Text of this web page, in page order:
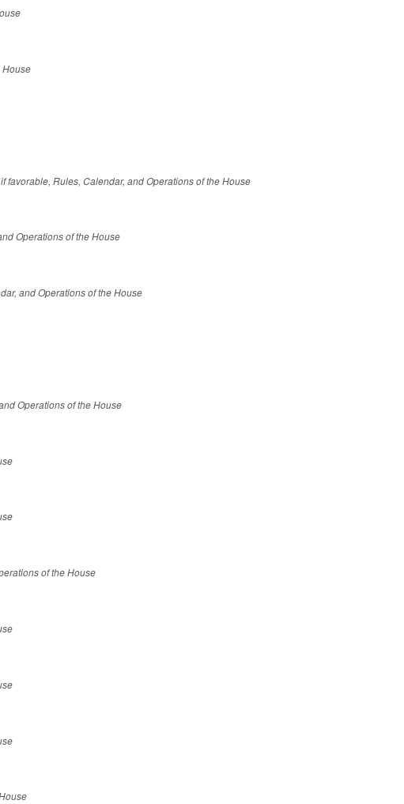
House
favorable, Rules, Calendar, and Operations of the House
Operations of the House
and Operations of the House
Operations of the House
of the House